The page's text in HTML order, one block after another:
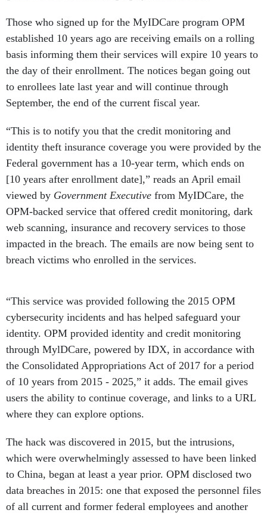
established 10 years ago are receiving emails on a rolling
basis informing them their services will expire 10 years to
the day of their enrollment. The notices began going out
to enrollees late last year and will continue through
September, the end of the current fiscal year.
identity theft insurance coverage you were provided by the
Federal government has a 10-year term, which ends on
[10 years after enrollment date],” reads an April email
viewed byGovernment Executive from MyIDCare, the
OPM-backed service that offered credit monitoring, dark
web scanning, insurance and recovery services to those
impacted in the breach. The emails are now being sent to
breach victims who enrolled in the services.
cybersecurity incidents and has helped safeguard your
identity. OPM provided identity and credit monitoring
through MylDCare, powered by IDX, in accordance with
the Consolidated Appropriations Act of 2017 for a period
of 10 years from 2015 - 2025,” it adds. The email gives
users the ability to continue coverage, and links to a URL
where they can explore options.
which were overwhelmingly assessed to have been linked
to China, began at least a year prior. OPM disclosed two
data breaches in 2015: one that exposed the personnel files
of all current and former federal employees and another
that released the personally identifiable information of all